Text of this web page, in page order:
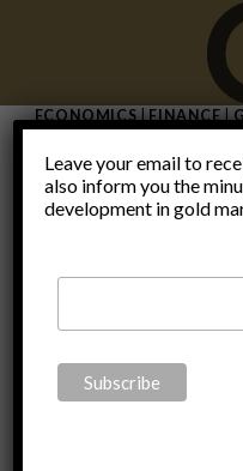
ECONOMICS|FINANCE|
The
Leave your email to
also inform you the
development in gold